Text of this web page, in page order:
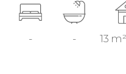
- - 13